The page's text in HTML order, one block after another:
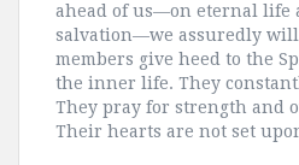
ahead of us—on eternal life
salvation—we assuredly
members give heed to the
the inner life. They
They pray for strength and
Their hearts are not set